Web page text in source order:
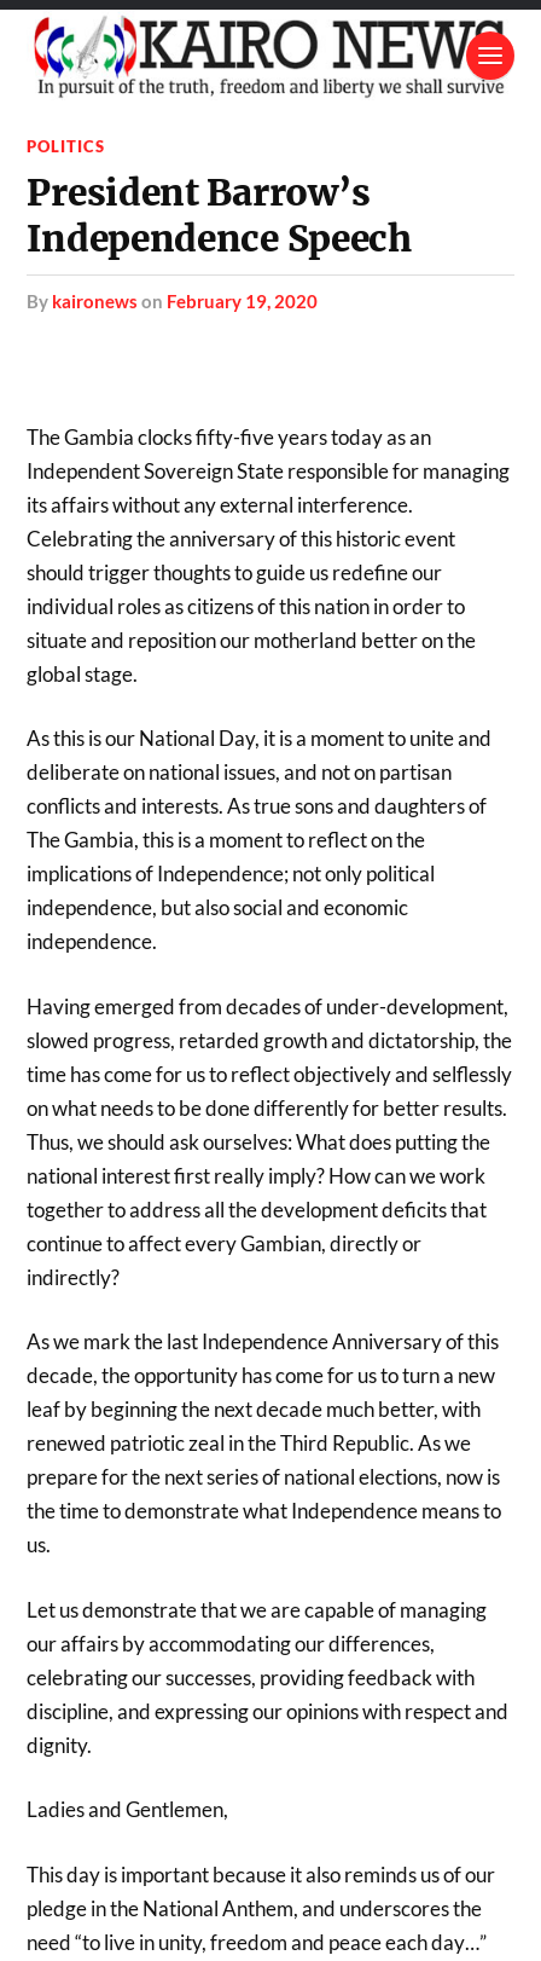
POLITICS
President Barrow’s
Independence Speech
by kaironews on February 19, 2020
The Gambia clocks fifty-five years today as an
Independent Sovereign State responsible for managing
its affairs without any external interference.
Celebrating the anniversary of this historic event
should trigger thoughts to guide us redefine our
individual roles as citizens of this nation in order to
situate and reposition our motherland better on the
global stage.
As this is our National Day, it is a moment to unite and
deliberate on national issues, and not on partisan
conflicts and interests. As true sons and daughters of
The Gambia, this is a moment to reflect on the
implications of Independence; not only political
independence, but also social and economic
independence.
Having emerged from decades of under-development,
slowed progress, retarded growth and dictatorship, the
time has come for us to reflect objectively and selflessly
on what needs to be done differently for better results.
Thus, we should ask ourselves: What does putting the
national interest first really imply? How can we work
together to address all the development deficits that
continue to affect every Gambian, directly or
indirectly?
As we mark the last Independence Anniversary of this
decade, the opportunity has come for us to turn a new
leaf by beginning the next decade much better, with
renewed patriotic zeal in the Third Republic. As we
prepare for the next series of national elections, now is
the time to demonstrate what Independence means to
us.
Let us demonstrate that we are capable of managing
our affairs by accommodating our differences,
celebrating our successes, providing feedback with
discipline, and expressing our opinions with respect and
dignity.
Ladies and Gentlemen,
This day is important because it also reminds us of our
pledge in the National Anthem, and underscores the
need “to live in unity, freedom and peace each day…”